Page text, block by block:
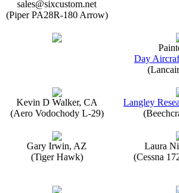
sales@sixcustom.net
(Piper PA28R-180 Arrow)
Day
Kevin D Walker, CA
(Aero Vodochody L-29)
Langley
Gary Irwin, AZ
(Tiger Hawk)
Laura
(Cessna